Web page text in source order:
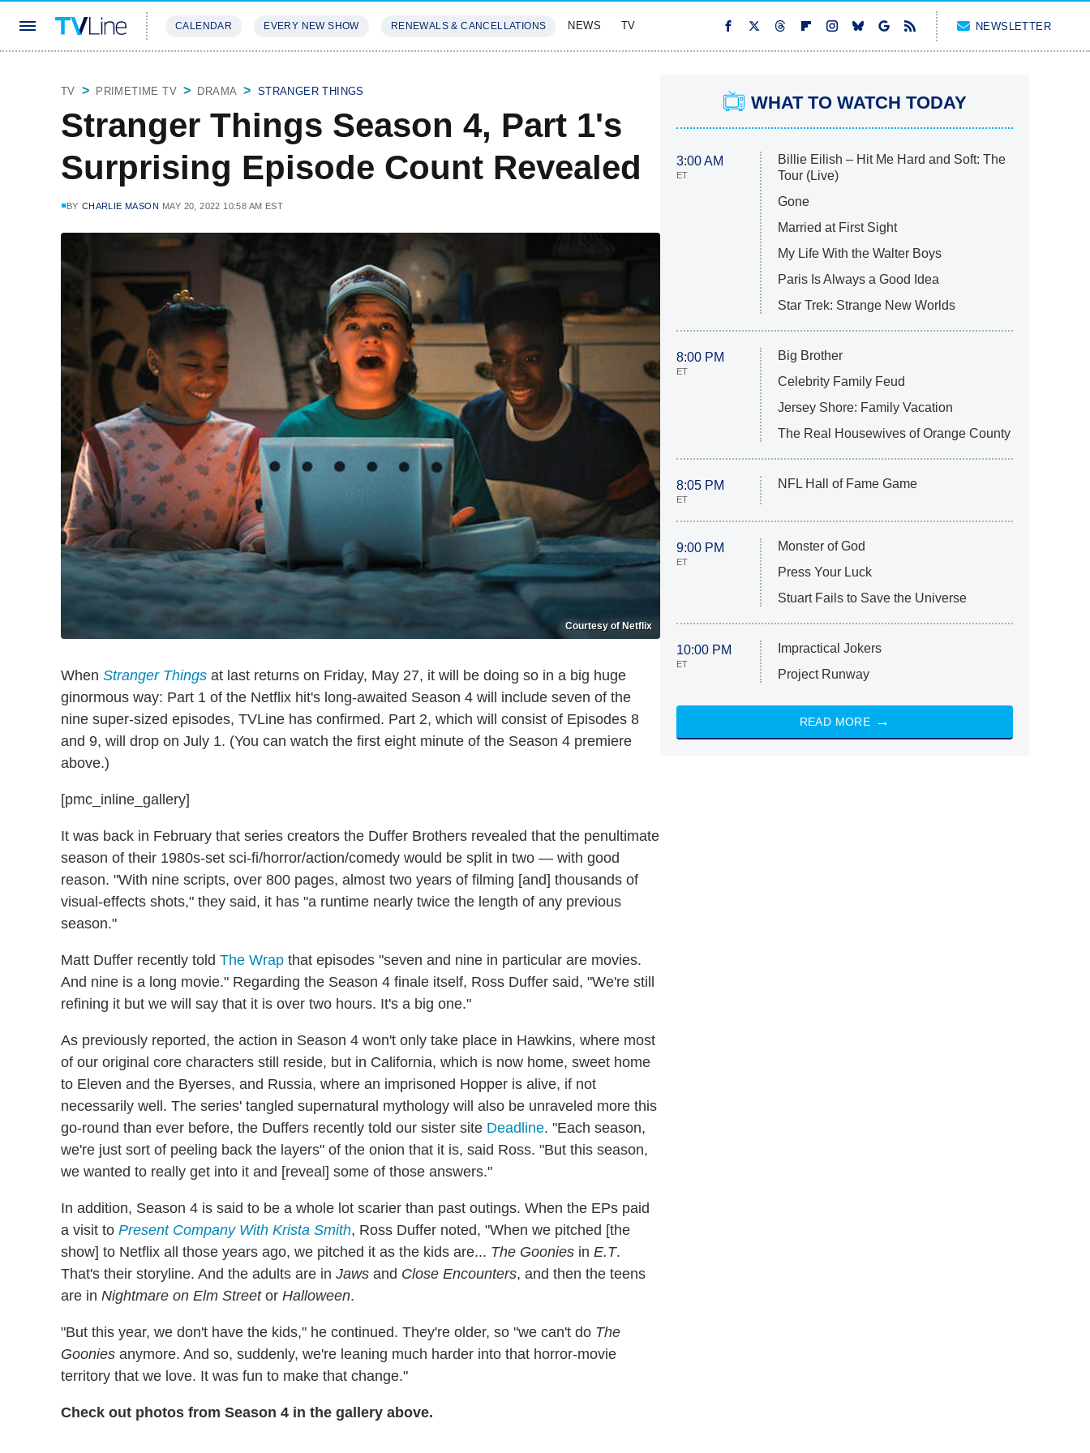
CALENDAR EVERY NEW SHOW RENEWALS & CANCELLATIONS NEWS TV NEWSLETTER
TV PRIMETIME TV DRAMA STRANGER THINGS
Stranger Things Season 4, Part 1's
Surprising Episode Count Revealed
BY CHARLIE MASON MAY 20, 2022 10:58 AM EST
Courtesy of Netflix
When Stranger Things at last returns on Friday, May 27, it will be doing so in a big huge
ginormous way: Part 1 of the Netflix hit's long-awaited Season 4 will include seven of the
nine super-sized episodes, TVLine has confirmed. Part 2, which will consist of Episodes 8
and 9, will drop on July 1. (You can watch the first eight minute of the Season 4 premiere
above.)
[pmc_inline_gallery]
It was back in February that series creators the Duffer Brothers revealed that the penultimate
season of their 1980s-set sci-fi/horror/action/comedy would be split in two — with good
reason. "With nine scripts, over 800 pages, almost two years of filming [and] thousands of
visual-effects shots," they said, it has "a runtime nearly twice the length of any previous
season."
Matt Duffer recently told The Wrap that episodes "seven and nine in particular are movies.
And nine is a long movie." Regarding the Season 4 finale itself, Ross Duffer said, "We're still
refining it but we will say that it is over two hours. It's a big one."
As previously reported, the action in Season 4 won't only take place in Hawkins, where most
of our original core characters still reside, but in California, which is now home, sweet home
to Eleven and the Byerses, and Russia, where an imprisoned Hopper is alive, if not
necessarily well. The series' tangled supernatural mythology will also be unraveled more this
go-round than ever before, the Duffers recently told our sister site Deadline. "Each season,
we're just sort of peeling back the layers" of the onion that it is, said Ross. "But this season,
we wanted to really get into it and [reveal] some of those answers."
In addition, Season 4 is said to be a whole lot scarier than past outings. When the EPs paid
a visit to Present Company With Krista Smith, Ross Duffer noted, "When we pitched [the
show] to Netflix all those years ago, we pitched it as the kids are... The Goonies in E.T.
That's their storyline. And the adults are in Jaws and Close Encounters, and then the teens
are in Nightmare on Elm Streetor Halloween.
"But this year, we don't have the kids," he continued. They're older, so "we can't do The
Goonies anymore. And so, suddenly, we're leaning much harder into that horror-movie
territory that we love. It was fun to make that change."
Check out photos from Season 4 in the gallery above.
WHAT TO WATCH TODAY
3:00 AM
ET
Billie Eilish – Hit Me Hard and Soft: The
Tour (Live)
Gone
Married at First Sight
My Life With the Walter Boys
Paris Is Always a Good Idea
Star Trek: Strange New Worlds
8:00 PM
ET
Big Brother
Celebrity Family Feud
Jersey Shore: Family Vacation
The Real Housewives of Orange County
8:05 PM
ET
NFL Hall of Fame Game
9:00 PM
ET
Monster of God
Press Your Luck
Stuart Fails to Save the Universe
10:00 PM
ET
Impractical Jokers
Project Runway
READ MORE